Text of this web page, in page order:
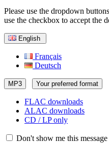
Please use the dropdown
use the checkbox to accept the
English
Français
Deutsch
MP3 Your preferred format
FLAC downloads
ALAC downloads
CD / LP only
Don't show me this message